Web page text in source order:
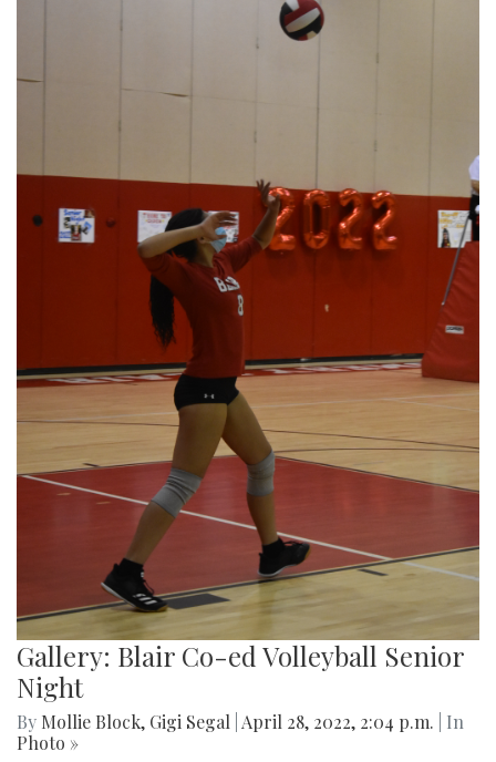
Gallery: Blair Co-ed Volleyball Senior
Night
By Mollie Block, Gigi Segal April 28, 2022, 2:04 p.m.
| In
Photo »